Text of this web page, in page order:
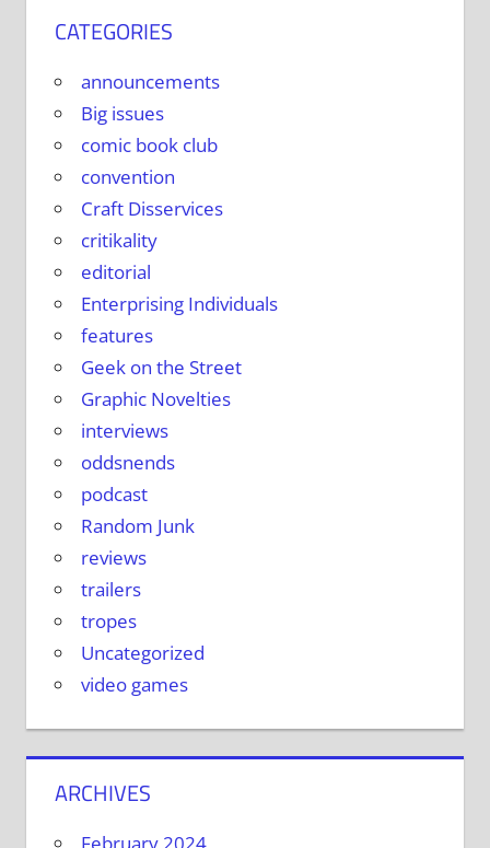
CATEGORIES
announcements
Big issues
comic book club
convention
Craft Disservices
critikality
editorial
Enterprising Individuals
features
Geek on the Street
Graphic Novelties
interviews
oddsnends
podcast
Random Junk
reviews
trailers
tropes
Uncategorized
video games
ARCHIVES